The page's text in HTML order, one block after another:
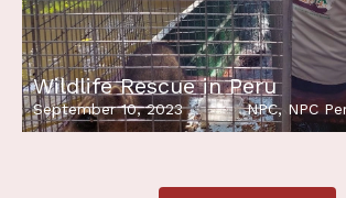
Wildlife Rescue in Peru
September 10, 2023 NPC, NPC